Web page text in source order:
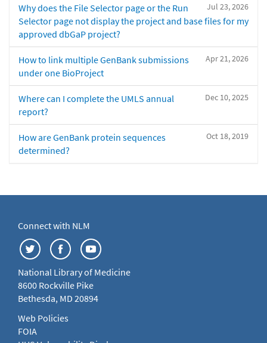
Jul 23, 2026
Why does the File Selector page or the Run
Selector page not display the project and base files for my
approved dbGaP project?
Apr 21, 2026
How to link multiple GenBank submissions
under one BioProject
Dec 10, 2025
Where can I complete the UMLS annual
report?
Oct 18, 2019
How are GenBank protein sequences
determined?
Connect with NLM
National Library of Medicine
8600 Rockville Pike
Bethesda, MD 20894
Web Policies
FOIA